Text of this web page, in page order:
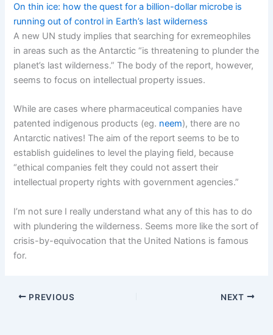
On thin ice: how the quest for a billion-dollar microbe is
running out of control in Earth’s last wilderness
A new UN study implies that searching for exremeophiles
in areas such as the Antarctic “is threatening to plunder the
planet’s last wilderness.” The body of the report, however,
seems to focus on intellectual property issues.
While are cases where pharmaceutical companies have
patented indigenous products (eg. neem), there are no
Antarctic natives! The aim of the report seems to be to
establish guidelines to level the playing field, because
“ethical companies felt they could not assert their
intellectual property rights with government agencies.”
I’m not sure I really understand what any of this has to do
with plundering the wilderness. Seems more like the sort of
crisis-by-equivocation that the United Nations is famous
for.
PREVIOUS NEXT